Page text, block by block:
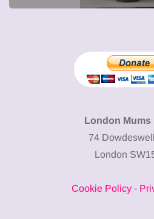
London Mums
74
London
Cookie Policy-